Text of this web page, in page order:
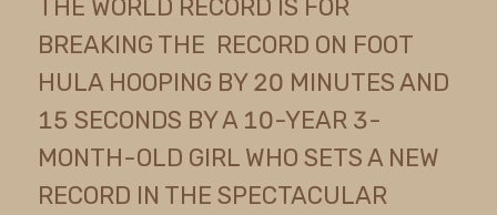
THE WORLD RECORD IS FOR
BREAKING THE RECORD ON FOOT
HULA HOOPING BY 20 MINUTES AND
15 SECONDS BY A 10-YEAR 3-
MONTH-OLD GIRL WHO SETS A NEW
RECORD IN THE SPECTACULAR